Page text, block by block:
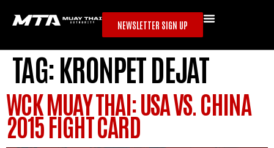
NEWSLETTER SIGN UP
TAG:KRONPET DEJAT
WCK MUAY THAI: USA VS. CHINA
2015 FIGHT CARD